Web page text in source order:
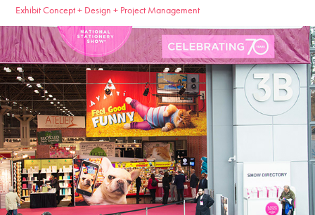
Exhibit Concept + Design + Project Management